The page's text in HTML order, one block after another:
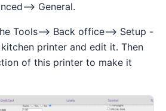
> General.
Tools--> Back office--> Setup -
printer and edit it. Then
of this printer to make it